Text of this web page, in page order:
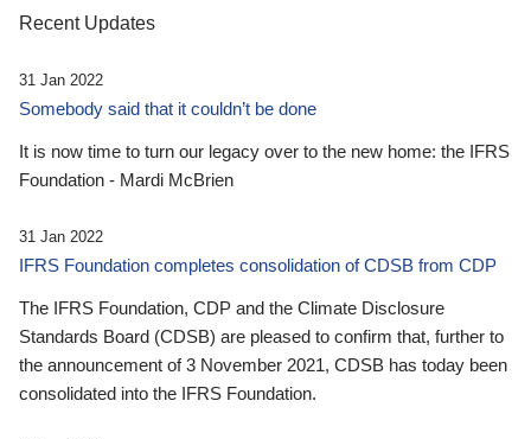
Recent Updates
31 Jan 2022
Somebody said that it couldn’t be done
It is now time to turn our legacy over to the new home: the IFRS
Foundation - Mardi McBrien
31 Jan 2022
IFRS Foundation completes consolidation of CDSB from CDP
The IFRS Foundation, CDP and the Climate Disclosure
Standards Board (CDSB) are pleased to confirm that, further to
the announcement of 3 November 2021, CDSB has today been
consolidated into the IFRS Foundation.